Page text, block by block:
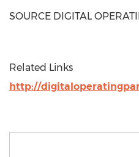
SOURCE DIGITAL
Related Links
http://